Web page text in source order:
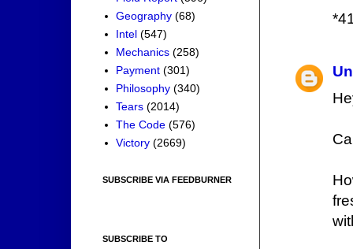
Geography (68)
Intel (547)
Mechanics (258)
Payment (301)
Philosophy (340)
Tears (2014)
The Code (576)
Victory (2669)
SUBSCRIBE VIA FEEDBURNER
SUBSCRIBE TO